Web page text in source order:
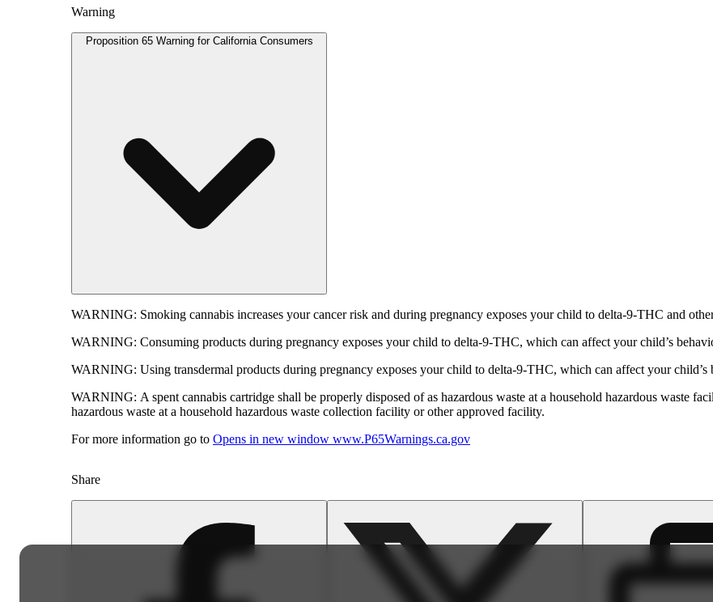
Warning
Proposition 65 Warning for California Consumers
WARNING: Smoking cannabis increases your cancer risk and during pregnancy exposes your child to delta-9-THC and
WARNING: Consuming products during pregnancy exposes your child to delta-9-THC, which can affect your child’s
WARNING: Using transdermal products during pregnancy exposes your child to delta-9-THC, which can affect your child’s
WARNING: A spent cannabis cartridge shall be properly disposed of as hazardous waste at a household hazardous waste
hazardous waste at a household hazardous waste collection facility or other approved facility.
For more information go to Opens in new window www.P65Warnings.ca.gov
Share